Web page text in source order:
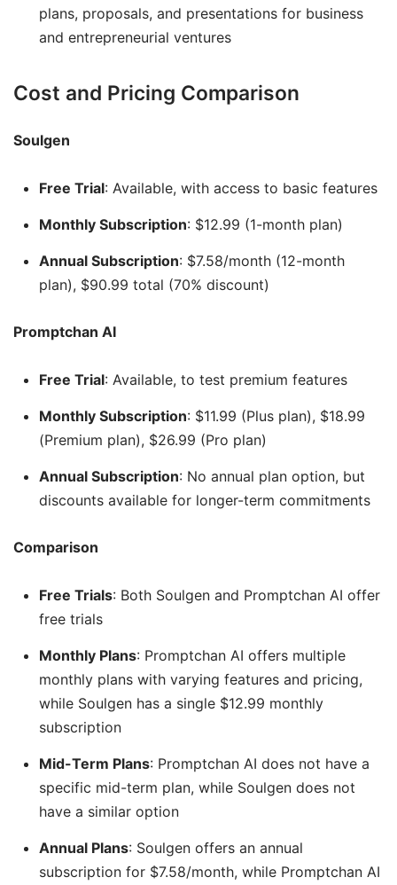
plans, proposals, and presentations for business
and entrepreneurial ventures
Cost and Pricing Comparison
Soulgen
Free Trial: Available, with access to basic features
Monthly Subscription: $12.99 (1-month plan)
Annual Subscription: $7.58/month (12-month
plan), $90.99 total (70% discount)
Promptchan AI
Free Trial: Available, to test premium features
Monthly Subscription: $11.99 (Plus plan), $18.99
(Premium plan), $26.99 (Pro plan)
Annual Subscription: No annual plan option, but
discounts available for longer-term commitments
Comparison
Free Trials: Both Soulgen and Promptchan AI offer
free trials
Monthly Plans: Promptchan AI offers multiple
monthly plans with varying features and pricing,
while Soulgen has a single $12.99 monthly
subscription
Mid-Term Plans: Promptchan AI does not have a
specific mid-term plan, while Soulgen does not
have a similar option
Annual Plans: Soulgen offers an annual
subscription for $7.58/month, while Promptchan AI